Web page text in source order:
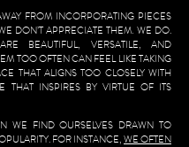
FROM INCORPORATING PIECES
DON’T APPRECIATE THEM. WE DO.
BEAUTIFUL, VERSATILE, AND
TOO OFTEN CAN FEEL LIKE TAKING
THAT ALIGNS TOO CLOSELY WITH
THAT INSPIRES BY VIRTUE OF ITS
WE FIND OURSELVES DRAWN TO
FOR INSTANCE, WE OFTEN